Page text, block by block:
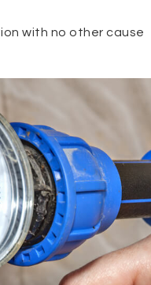
with no other cause